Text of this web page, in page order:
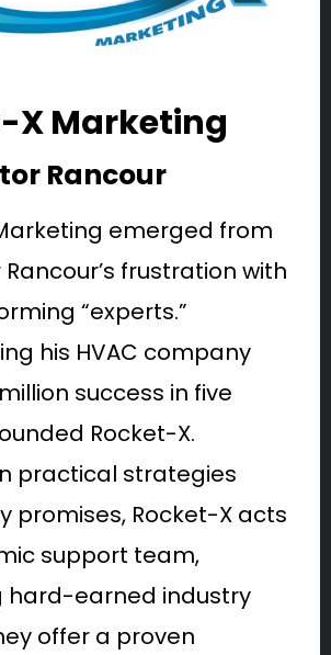
X Marketing
Rancour
emerged from
Rancour’s frustration with
“experts.”
his HVAC company
success in five
Rocket-X.
practical strategies
promises, Rocket-X acts
support team,
hard-earned industry
offer a proven